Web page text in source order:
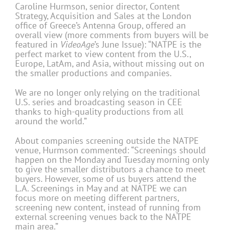
Caroline Hurmson, senior director, Content
Strategy, Acquisition and Sales at the London
office of Greece’s Antenna Group, offered an
overall view (more comments from buyers will be
featured in VideoAge’s June Issue): “NATPE is the
perfect market to view content from the U.S.,
Europe, LatAm, and Asia, without missing out on
the smaller productions and companies.
We are no longer only relying on the traditional
U.S. series and broadcasting season in CEE
thanks to high-quality productions from all
around the world.”
About companies screening outside the NATPE
venue, Hurmson commented: “Screenings should
happen on the Monday and Tuesday morning only
to give the smaller distributors a chance to meet
buyers. However, some of us buyers attend the
L.A. Screenings in May and at NATPE we can
focus more on meeting different partners,
screening new content, instead of running from
external screening venues back to the NATPE
main area.”